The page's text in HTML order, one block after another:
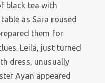
black tea with
as Sara roused
them for
Leila, just turned
dress, unusually
Ayan appeared